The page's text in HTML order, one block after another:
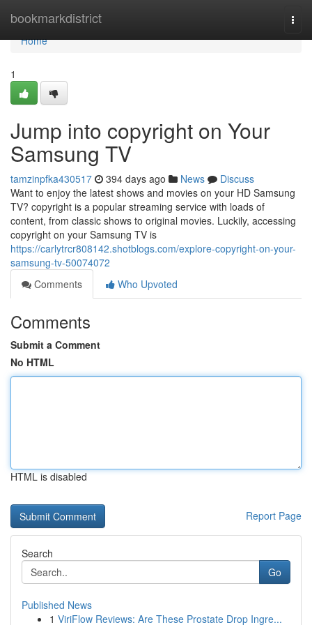
bookmarkdistrict
Home
Home
1
Jump into copyright on Your
Samsung TV
tamzinpfka430517 394 days ago News
Discuss
Want to enjoy the latest shows and movies on your HD Samsung
TV? copyright is a popular streaming service with loads of
content, from classic shows to original movies. Luckily, accessing
copyright on your Samsung TV is
https://carlytrcr808142.shotblogs.com/explore-copyright-on-your-
samsung-tv-50074072
Comments
Who Upvoted
Comments
Submit a Comment
No HTML
HTML is disabled
Report Page
Search
Go
Published News
1 ViriFlow Reviews: Are These Prostate Drop Ingre...